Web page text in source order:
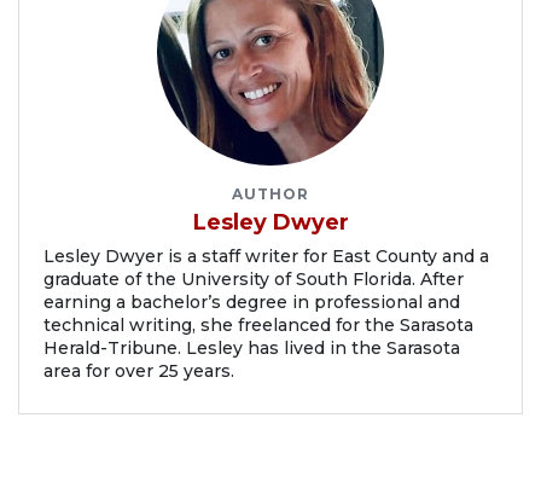
AUTHOR
Lesley Dwyer
Lesley Dwyer is a staff writer for East County and a
graduate of the University of South Florida. After
earning a bachelor’s degree in professional and
technical writing, she freelanced for the Sarasota
Herald-Tribune. Lesley has lived in the Sarasota
area for over 25 years.